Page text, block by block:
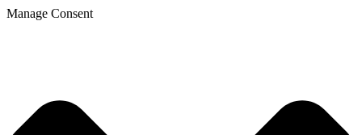
Manage Consent